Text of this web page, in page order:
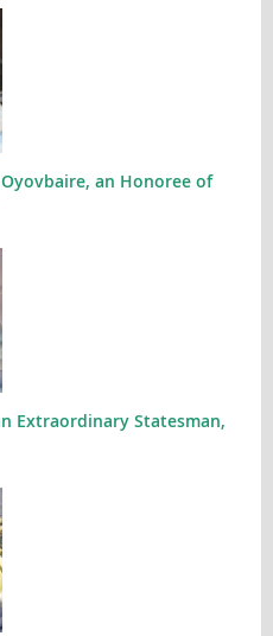
an Honoree of
Extraordinary Statesman,